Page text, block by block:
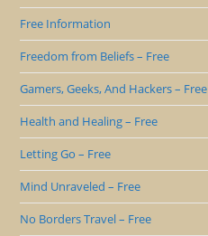
Free Information
Freedom from Beliefs – Free
Gamers, Geeks, And Hackers – Free
Health and Healing – Free
Letting Go – Free
Mind Unraveled – Free
No Borders Travel – Free